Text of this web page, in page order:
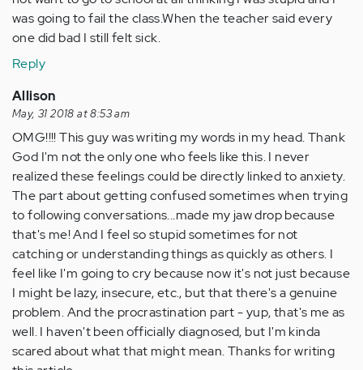
was going to fail the class.When the teacher said every
one did bad I still felt sick.
Reply
Allison
May, 31 2018 at 8:53 am
OMG!!!! This guy was writing my words in my head. Thank
God I'm not the only one who feels like this. I never
realized these feelings could be directly linked to anxiety.
The part about getting confused sometimes when trying
to following conversations...made my jaw drop because
that's me! And I feel so stupid sometimes for not
catching or understanding things as quickly as others. I
feel like I'm going to cry because now it's not just because
I might be lazy, insecure, etc., but that there's a genuine
problem. And the procrastination part - yup, that's me as
well. I haven't been officially diagnosed, but I'm kinda
scared about what that might mean. Thanks for writing